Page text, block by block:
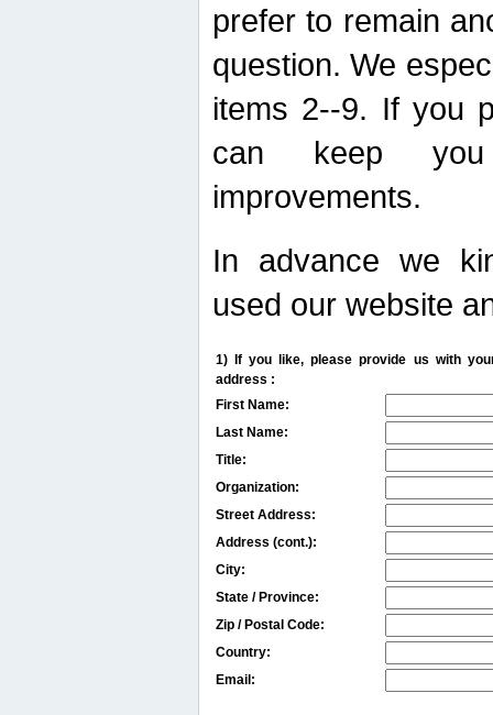
prefer to remain
question. We
items 2--9. If you
can keep
improvements.
In advance we
used our website
1) If you like, please provide us with
address :
First Name:
Last Name:
Title:
Organization:
Street Address:
Address (cont.):
City:
State / Province:
Zip / Postal Code:
Country:
Email: